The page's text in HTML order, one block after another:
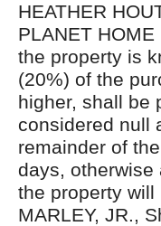
HEATHER
PLANET
the property is
(20%) of the
higher, shall be
considered null
remainder of
days, otherwise
the property will
MARLEY, JR.,